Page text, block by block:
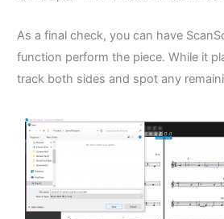
As a final check, you can have
function perform the piece. While it
track both sides and spot any